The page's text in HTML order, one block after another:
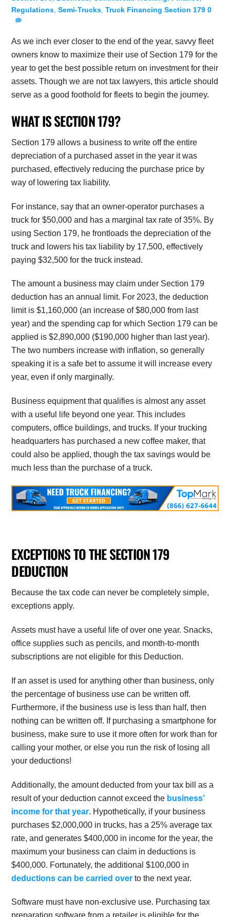
Regulations ,Semi-Trucks ,Truck Financing Section 179 0
As we inch ever closer to the end of the year, savvy fleet
owners know to maximize their use of Section 179 for the
year to get the best possible return on investment for their
assets. Though we are not tax lawyers, this article should
serve as a good foothold for fleets to begin the journey.
WHAT IS SECTION 179?
Section 179 allows a business to write off the entire
depreciation of a purchased asset in the year it was
purchased, effectively reducing the purchase price by
way of lowering tax liability.
For instance, say that an owner-operator purchases a
truck for $50,000 and has a marginal tax rate of 35%. By
using Section 179, he frontloads the depreciation of the
truck and lowers his tax liability by 17,500, effectively
paying $32,500 for the truck instead.
The amount a business may claim under Section 179
deduction has an annual limit. For 2023, the deduction
limit is $1,160,000 (an increase of $80,000 from last
year) and the spending cap for which Section 179 can be
applied is $2,890,000 ($190,000 higher than last year).
The two numbers increase with inflation, so generally
speaking it is a safe bet to assume it will increase every
year, even if only marginally.
Business equipment that qualifies is almost any asset
with a useful life beyond one year. This includes
computers, office buildings, and trucks. If your trucking
headquarters has purchased a new coffee maker, that
could also be applied, though the tax savings would be
much less than the purchase of a truck.
EXCEPTIONS TO THE SECTION 179
DEDUCTION
Because the tax code can never be completely simple,
exceptions apply.
Assets must have a useful life of over one year. Snacks,
office supplies such as pencils, and month-to-month
subscriptions are not eligible for this Deduction.
If an asset is used for anything other than business, only
the percentage of business use can be written off.
Furthermore, if the business use is less than half, then
nothing can be written off. If purchasing a smartphone for
business, make sure to use it more often for work than for
calling your mother, or else you run the risk of losing all
your deductions!
Additionally, the amount deducted from your tax bill as a
result of your deduction cannot exceed the business’
income for that year. Hypothetically, if your business
purchases $2,000,000 in trucks, has a 25% average tax
rate, and generates $400,000 in income for the year, the
maximum your business can claim in deductions is
$400,000. Fortunately, the additional $100,000 in
deductions can be carried over to the next year.
Software must have non-exclusive use. Purchasing tax